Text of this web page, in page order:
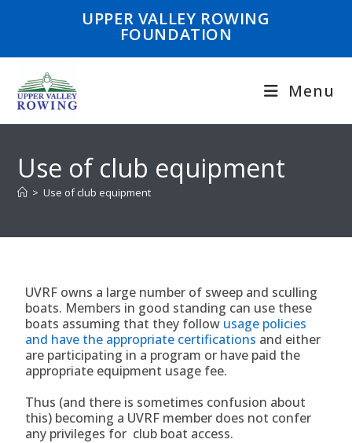
UPPER VALLEY ROWING
FOUNDATION
Menu
Use of club equipment
> Use of club equipment
UVRF owns a large number of sweep and sculling
boats. Members in good standing can use these
boats assuming that they follow usage policies
and have the appropriate certifications and either
are participating in a program or have paid the
appropriate equipment usage fee.
Thus (and there is sometimes confusion about
this) becoming a UVRF member does not confer
any privileges for club boat access.